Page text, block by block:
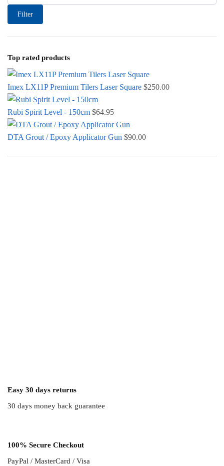
Filter
Top rated products
Imex LX11P Premium Tilers Laser Square $250.00
Rubi Spirit Level - 150cm $64.95
DTA Grout / Epoxy Applicator Gun $90.00
Easy 30 days returns
30 days money back guarantee
100% Secure Checkout
PayPal / MasterCard / Visa